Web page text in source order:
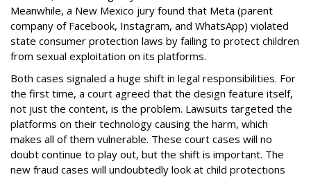
Meanwhile, a New Mexico jury found that Meta (parent
company of Facebook, Instagram, and WhatsApp) violated
state consumer protection laws by failing to protect children
from sexual exploitation on its platforms.
Both cases signaled a huge shift in legal responsibilities. For
the first time, a court agreed that the design feature itself,
not just the content, is the problem. Lawsuits targeted the
platforms on their technology causing the harm, which
makes all of them vulnerable. These court cases will no
doubt continue to play out, but the shift is important. The
new fraud cases will undoubtedly look at child protections